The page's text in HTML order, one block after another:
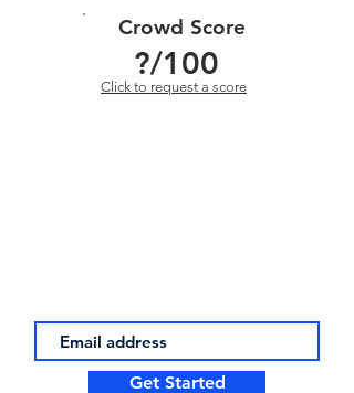
Crowd Score
?/100
Click to request a score
Get Started